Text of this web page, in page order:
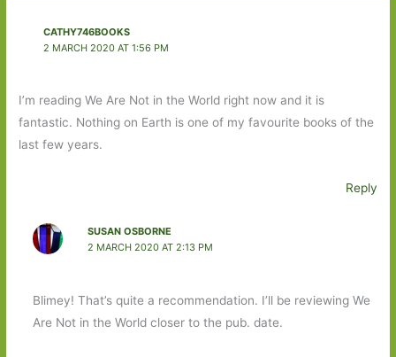
CATHY746BOOKS
2 MARCH 2020 AT 1:56 PM
I’m reading We Are Not in the World right now and it is
fantastic. Nothing on Earth is one of my favourite books of the
last few years.
Reply
SUSAN OSBORNE
2 MARCH 2020 AT 2:13 PM
Blimey! That’s quite a recommendation. I’ll be reviewing We
Are Not in the World closer to the pub. date.